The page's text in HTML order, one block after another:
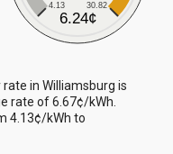
4.13 30.82
6.24¢
in Williamsburg is
rate of 6.67¢/kWh.
4.13¢/kWh to